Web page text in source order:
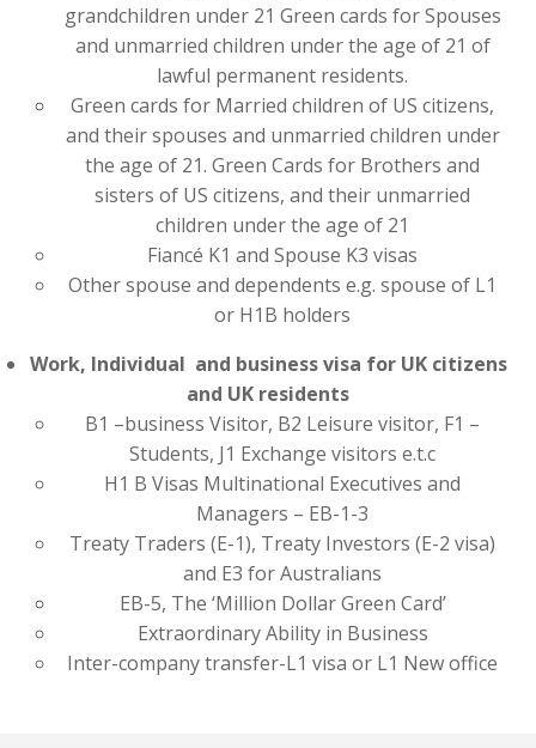
grandchildren under 21 Green cards for Spouses
and unmarried children under the age of 21 of
lawful permanent residents.
Green cards for Married children of US citizens,
and their spouses and unmarried children under
the age of 21. Green Cards for Brothers and
sisters of US citizens, and their unmarried
children under the age of 21
Fiancé K1 and Spouse K3 visas
Other spouse and dependents e.g. spouse of L1
or H1B holders
Work, Individual and business visa for UK citizens
and UK residents
B1 –business Visitor, B2 Leisure visitor, F1 –
Students, J1 Exchange visitors e.t.c
H1 B Visas Multinational Executives and
Managers – EB-1-3
Treaty Traders (E-1), Treaty Investors (E-2 visa)
and E3 for Australians
EB-5, The ‘Million Dollar Green Card’
Extraordinary Ability in Business
Inter-company transfer-L1 visa or L1 New office